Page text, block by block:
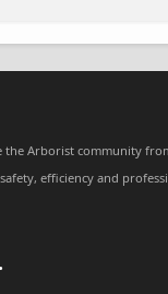
the Arborist community
efficiency and